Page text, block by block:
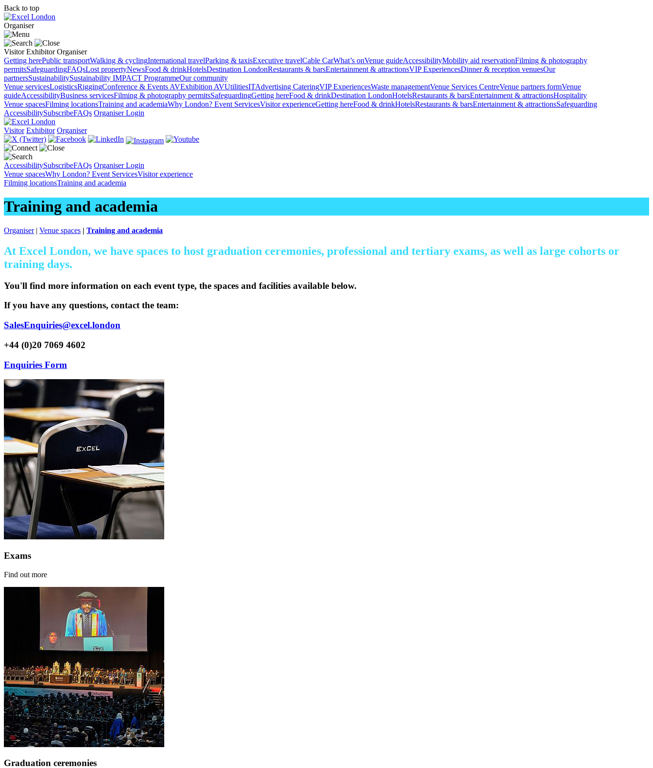
Back to top
Organiser
Visitor Exhibitor Organiser
Getting herePublic transportWalking & cyclingInternational travelParking & taxisExecutive travelCable CarWhat’s onVenue guideAccessibilityMobility aid reservationFilming & photography
permitsSafeguardingFAQsLost propertyNewsFood & drinkHotelsDestination LondonRestaurants & barsEntertainment & attractionsVIP ExperiencesDinner & reception venuesOur
partnersSustainabilitySustainability IMPACT ProgrammeOur community
Venue servicesLogisticsRiggingConference & Events AVExhibition AVUtilitiesITAdvertising CateringVIP ExperiencesWaste managementVenue Services CentreVenue partners formVenue
guideAccessibilityBusiness servicesFilming & photography permitsSafeguardingGetting hereFood & drinkDestination LondonHotelsRestaurants & barsEntertainment & attractionsHospitality
Venue spacesFilming locationsTraining and academiaWhy London? Event ServicesVisitor experienceGetting hereFood & drinkHotelsRestaurants & barsEntertainment & attractionsSafeguarding
AccessibilitySubscribeFAQs Organiser Login
Visitor Exhibitor Organiser
AccessibilitySubscribeFAQs Organiser Login
Venue spacesWhy London? Event ServicesVisitor experience
Filming locationsTraining and academia
Training and academia
Organiser| Venue spaces | Training and academia
At Excel London, we have spaces to host graduation ceremonies, professional and tertiary exams, as well as large cohorts or
training days.
You'll find more information on each event type, the spaces and facilities available below.
If you have any questions, contact the team:
SalesEnquiries@excel.london
+44 (0)20 7069 4602
Enquiries Form
Exams
Find out more
Graduation ceremonies